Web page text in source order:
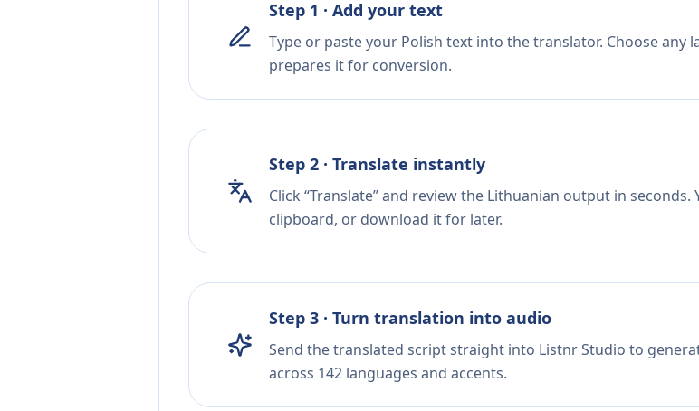
Step 1 · Add your text
Type or paste your Polish text into the translator. Choose any
prepares it for conversion.
Step 2 · Translate instantly
Click “Translate” and review the Lithuanian output in
clipboard, or download it for later.
Step 3 · Turn translation into audio
Send the translated script straight into Listnr Studio to
across 142 languages and accents.